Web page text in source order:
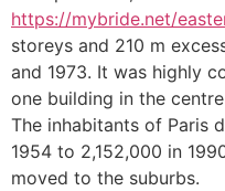
https://mybride.net/
storeys and 210 m
and 1973. It was highly
one building in the
The inhabitants of Paris
1954 to 2,152,000 in
moved to the suburbs.